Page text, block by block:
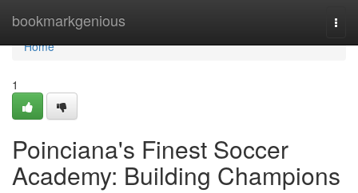
bookmarkgenious
Home
Home
1
Poinciana's Finest Soccer
Academy: Building Champions